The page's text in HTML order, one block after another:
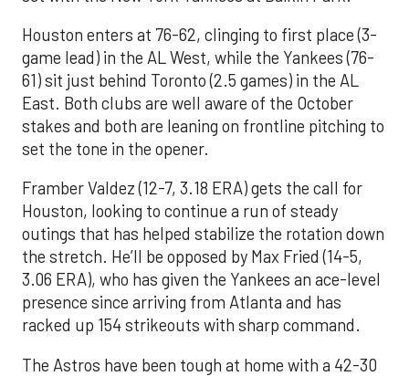
Houston enters at 76-62, clinging to first place (3-
game lead) in the AL West, while the Yankees (76-
61) sit just behind Toronto (2.5 games) in the AL
East. Both clubs are well aware of the October
stakes and both are leaning on frontline pitching to
set the tone in the opener.
Framber Valdez (12-7, 3.18 ERA) gets the call for
Houston, looking to continue a run of steady
outings that has helped stabilize the rotation down
the stretch. He’ll be opposed by Max Fried (14-5,
3.06 ERA), who has given the Yankees an ace-level
presence since arriving from Atlanta and has
racked up 154 strikeouts with sharp command.
The Astros have been tough at home with a 42-30